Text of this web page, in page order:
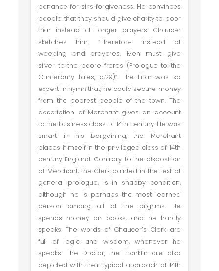
penance for sins forgiveness. He convinces
people that they should give charity to poor
friar instead of longer prayers. Chaucer
sketches him; “Therefore instead of
weeping and prayeres, Men must give
silver to the poore freres (Prologue to the
Canterbury tales, p,29)”. The Friar was so
expert in hymn that, he could secure money
from the poorest people of the town. The
description of Merchant gives an account
to the business class of 14th century. He was
smart in his bargaining, the Merchant
places himself in the privileged class of 14th
century England. Contrary to the disposition
of Merchant, the Clerk painted in the text of
general prologue, is in shabby condition,
although he is perhaps the most learned
person among all of the pilgrims. He
spends money on books, and he hardly
speaks. The words of Chaucer’s Clerk are
full of logic and wisdom, whenever he
speaks. The Doctor, the Franklin are also
depicted with their typical approach of 14th